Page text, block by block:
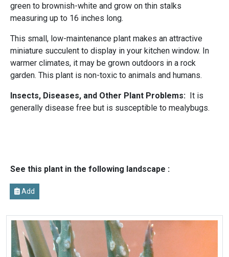
green to brownish-white and grow on thin stalks
measuring up to 16 inches long.
This small, low-maintenance plant makes an attractive
miniature succulent to display in your kitchen window. In
warmer climates, it may be grown outdoors in a rock
garden. This plant is non-toxic to animals and humans.
Insects, Diseases, and Other Plant Problems: It is
generally disease free but is susceptible to mealybugs.
See this plant in the following landscape :
Add